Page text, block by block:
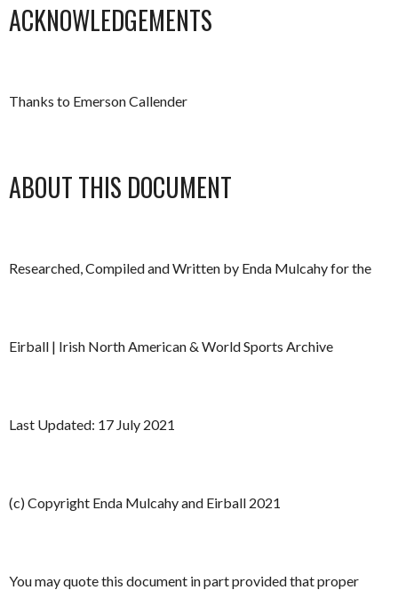
ACKNOWLEDGEMENTS
Thanks to Emerson Callender
ABOUT THIS DOCUMENT
Researched, Compiled and Written by Enda Mulcahy for the
Eirball | Irish North American & World Sports Archive
Last Updated: 17 July 2021
(c) Copyright Enda Mulcahy and Eirball 2021
You may quote this document in part provided that proper